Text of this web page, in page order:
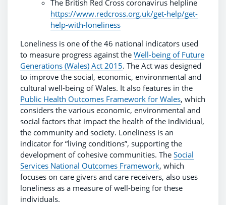
The British Red Cross coronavirus helpline
https://www.redcross.org.uk/get-help/get-
help-with-loneliness
Loneliness is one of the 46 national indicators used
to measure progress against the Well-being of Future
Generations (Wales) Act 2015. The Act was designed
to improve the social, economic, environmental and
cultural well-being of Wales. It also features in the
Public Health Outcomes Framework for Wales, which
considers the various economic, environmental and
social factors that impact the health of the individual,
the community and society. Loneliness is an
indicator for “living conditions”, supporting the
development of cohesive communities. The Social
Services National Outcomes Framework, which
focuses on care givers and care receivers, also uses
loneliness as a measure of well-being for these
individuals.